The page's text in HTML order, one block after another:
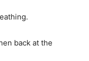
back at the